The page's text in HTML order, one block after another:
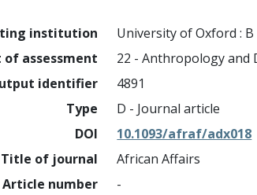
institution
University of Oxford :
of assessment
22 - Anthropology and
identifier
4891
Type
D - Journal article
DOI
10.1093/afraf/adx018
Title of journal
African Affairs
Article number
-